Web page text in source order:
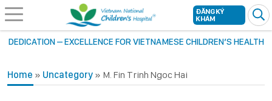
DEDICATION – EXCELLENCE FOR VIETNAMESE CHILDREN’S HEALTH
ĐĂNG KÝ
KHÁM
Home » Uncategory » M. Fin Trinh Ngoc Hai